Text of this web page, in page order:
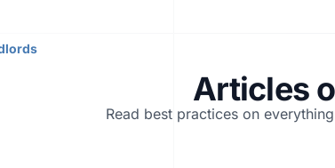
Articles
Read best practices on